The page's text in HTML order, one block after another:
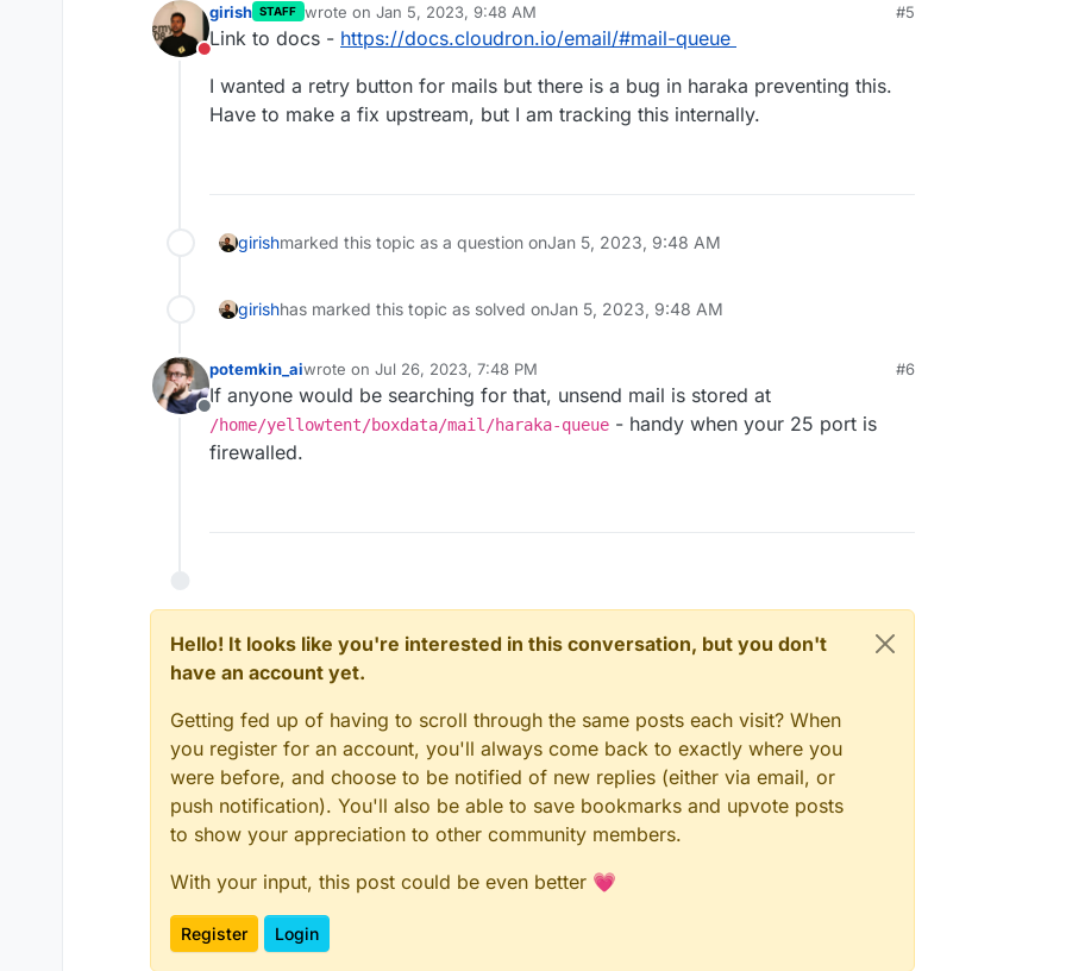
Do not disturb
girish STAFF wrote on Jan 5, 2023, 9:48 AM
last edited by
#5
Link to docs - https://docs.cloudron.io/email/#mail-queue
I wanted a retry button for mails but there is a bug in haraka preventing this.
Have to make a fix upstream, but I am tracking this internally.
girishmarked this topic as a question onJan 5, 2023, 9:48 AM
girishhas marked this topic as solved onJan 5, 2023, 9:48 AM
Offline
potemkin_aiwrote on Jul 26, 2023, 7:48 PM
last edited by
#6
If anyone would be searching for that, unsend mail is stored at
/home/yellowtent/boxdata/mail/haraka-queue - handy when your 25 port is
firewalled.
Hello! It looks like you're interested in this conversation, but you don't
have an account yet.
Getting fed up of having to scroll through the same posts each visit? When
you register for an account, you'll always come back to exactly where you
were before, and choose to be notified of new replies (either via email, or
push notification). You'll also be able to save bookmarks and upvote posts
to show your appreciation to other community members.
With your input, this post could be even better 💗
Register Login